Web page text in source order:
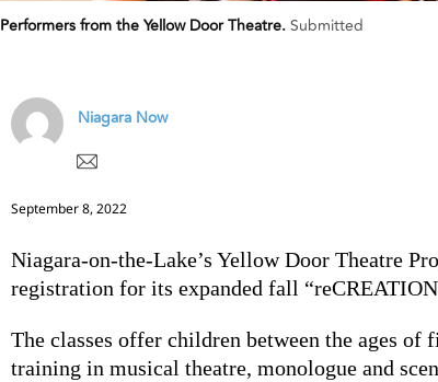
Performers from the Yellow Door Theatre.Submitted
Niagara Now
September 8, 2022
Niagara-on-the-Lake’s Yellow Door Theatre
registration for its expanded fall
The classes offer children between the ages of
training in musical theatre, monologue and